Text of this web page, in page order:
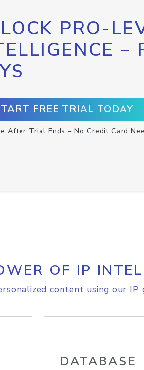
PRO-
–
FREE TRIAL TODAY
After Trial Ends – No Credit Card
OF IP
content using our IP
DATABASE